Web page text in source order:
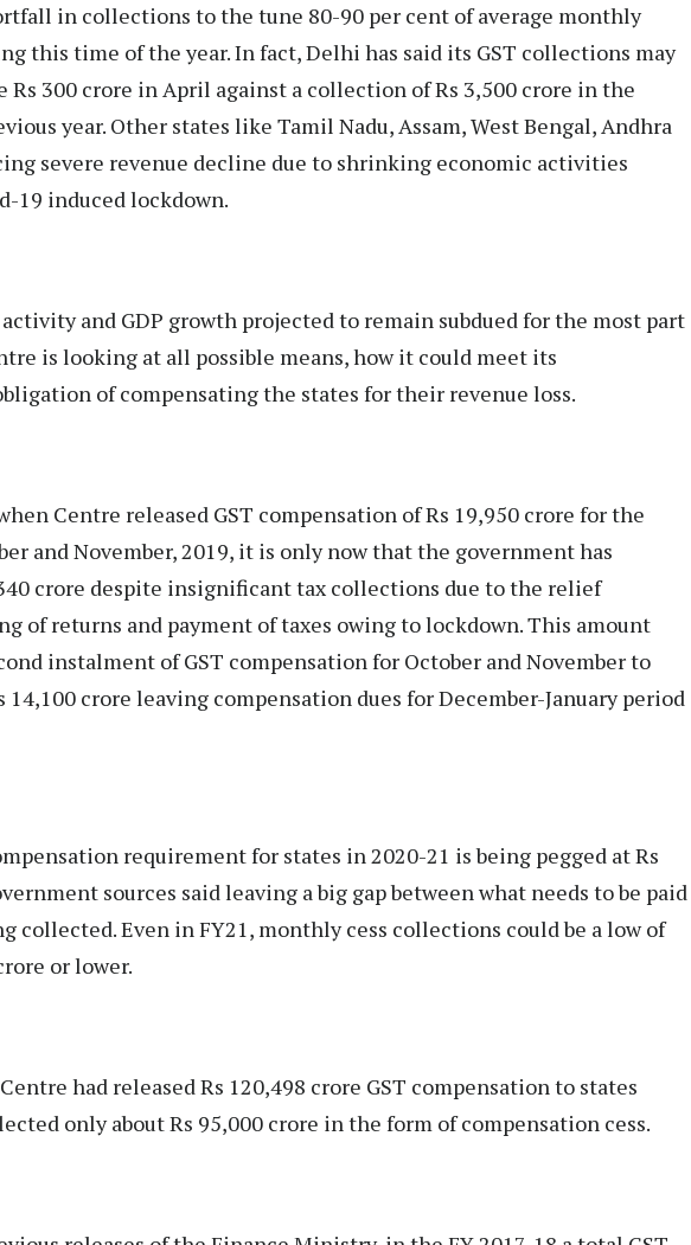
in collections to the tune 80-90 per cent of average monthly
this time of the year. In fact, Delhi has said its GST collections may
Rs 300 crore in April against a collection of Rs 3,500 crore in the
year. Other states like Tamil Nadu, Assam, West Bengal, Andhra
severe revenue decline due to shrinking economic activities
19 induced lockdown.
and GDP growth projected to remain subdued for the most part
is looking at all possible means, how it could meet its
of compensating the states for their revenue loss.
Centre released GST compensation of Rs 19,950 crore for the
and November, 2019, it is only now that the government has
crore despite insignificant tax collections due to the relief
of returns and payment of taxes owing to lockdown. This amount
instalment of GST compensation for October and November to
14,100 crore leaving compensation dues for December-January period
requirement for states in 2020-21 is being pegged at Rs
sources said leaving a big gap between what needs to be paid
collected. Even in FY21, monthly cess collections could be a low of
or lower.
had released Rs 120,498 crore GST compensation to states
only about Rs 95,000 crore in the form of compensation cess.